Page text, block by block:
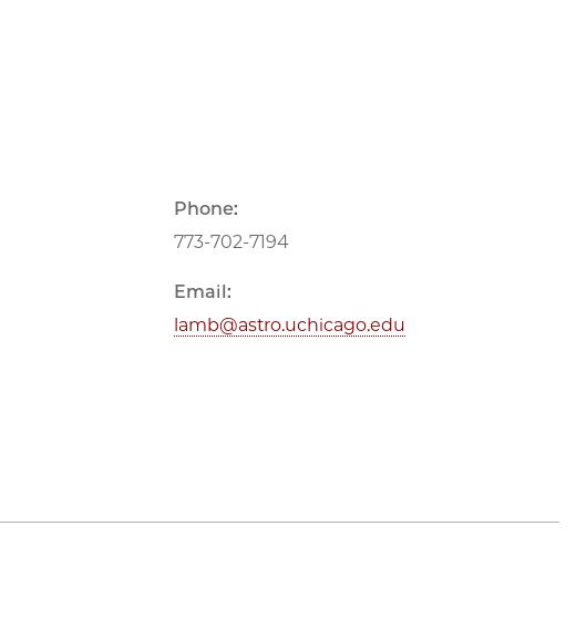
Phone:
773-702-7194
Email:
lamb@astro.uchicago.edu